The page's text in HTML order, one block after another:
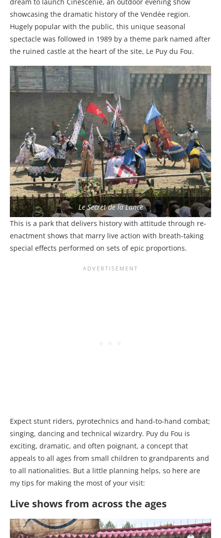
showcasing the dramatic history of the Vendée region.
Hugely popular with the public, this unique seasonal
spectacle was followed in 1989 by a theme park named after
the ruined castle at the heart of the site, Le Puy du Fou.
Le Secret de la Lance
This is a park that delivers history with attitude through re-
enactment shows that marry live action with breath-taking
special effects performed on sets of epic proportions.
Expect stunt riders, pyrotechnics and hand-to-hand combat;
singing, dancing and technical wizardry. Puy du Fou is
exciting, dramatic, and often poignant, a concept that
appeals to all ages from small children to grandparents and
to all nationalities. But a little planning helps, so here are
my tips for making the most of your visit:
Live shows from across the ages